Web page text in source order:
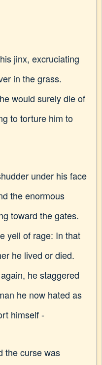
jinx, excruciating
in the grass.
would surely die of
to torture him to
under his face
the enormous
toward the gates.
yell of rage: In that
he lived or died.
he staggered
he now hated as
himself -
the curse was